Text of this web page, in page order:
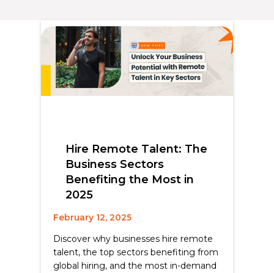
Hire Remote Talent: The
Business Sectors
Benefiting the Most in
2025
February 12, 2025
Discover why businesses hire remote
talent, the top sectors benefiting from
global hiring, and the most in-demand